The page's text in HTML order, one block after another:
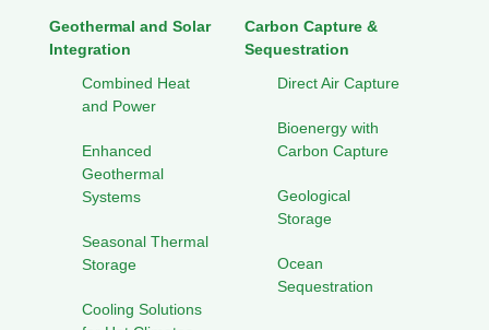
Geothermal and Solar
Integration
Combined Heat
and Power
Enhanced
Geothermal
Systems
Seasonal Thermal
Storage
Cooling Solutions
Carbon Capture &
Sequestration
Direct Air Capture
Bioenergy with
Carbon Capture
Geological
Storage
Ocean
Sequestration